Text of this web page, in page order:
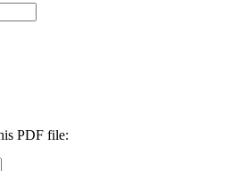
PDF file: